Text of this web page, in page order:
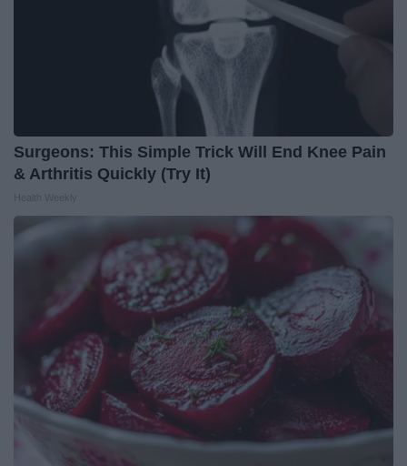
Surgeons: This Simple Trick Will End Knee Pain
& Arthritis Quickly (Try It)